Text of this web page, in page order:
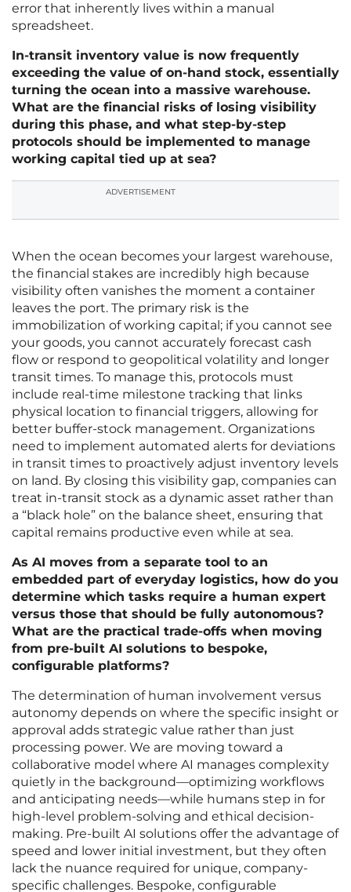
error that inherently lives within a manual
spreadsheet.
In-transit inventory value is now frequently
exceeding the value of on-hand stock, essentially
turning the ocean into a massive warehouse.
What are the financial risks of losing visibility
during this phase, and what step-by-step
protocols should be implemented to manage
working capital tied up at sea?
ADVERTISEMENT
When the ocean becomes your largest warehouse,
the financial stakes are incredibly high because
visibility often vanishes the moment a container
leaves the port. The primary risk is the
immobilization of working capital; if you cannot see
your goods, you cannot accurately forecast cash
flow or respond to geopolitical volatility and longer
transit times. To manage this, protocols must
include real-time milestone tracking that links
physical location to financial triggers, allowing for
better buffer-stock management. Organizations
need to implement automated alerts for deviations
in transit times to proactively adjust inventory levels
on land. By closing this visibility gap, companies can
treat in-transit stock as a dynamic asset rather than
a “black hole” on the balance sheet, ensuring that
capital remains productive even while at sea.
As AI moves from a separate tool to an
embedded part of everyday logistics, how do you
determine which tasks require a human expert
versus those that should be fully autonomous?
What are the practical trade-offs when moving
from pre-built AI solutions to bespoke,
configurable platforms?
The determination of human involvement versus
autonomy depends on where the specific insight or
approval adds strategic value rather than just
processing power. We are moving toward a
collaborative model where AI manages complexity
quietly in the background—optimizing workflows
and anticipating needs—while humans step in for
high-level problem-solving and ethical decision-
making. Pre-built AI solutions offer the advantage of
speed and lower initial investment, but they often
lack the nuance required for unique, company-
specific challenges. Bespoke, configurable